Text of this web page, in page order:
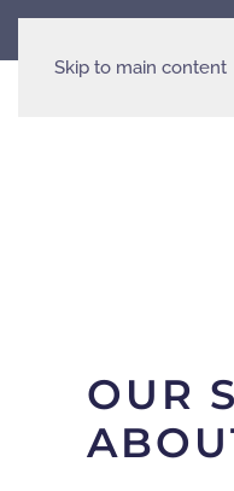
Skip to main content
OUR